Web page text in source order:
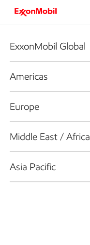
ExxonMobil Global
Americas
Europe
Middle East / Africa
Asia Pacific